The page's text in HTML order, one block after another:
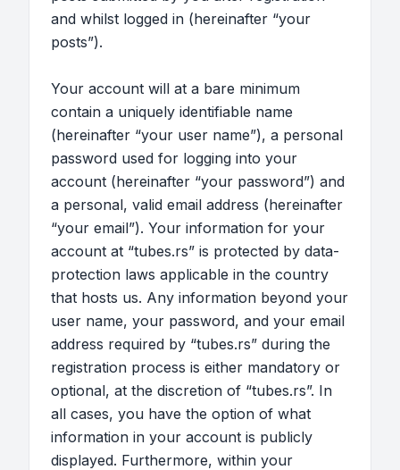
and whilst logged in (hereinafter “your
posts”).
Your account will at a bare minimum
contain a uniquely identifiable name
(hereinafter “your user name”), a personal
password used for logging into your
account (hereinafter “your password”) and
a personal, valid email address (hereinafter
“your email”). Your information for your
account at “tubes.rs” is protected by data-
protection laws applicable in the country
that hosts us. Any information beyond your
user name, your password, and your email
address required by “tubes.rs” during the
registration process is either mandatory or
optional, at the discretion of “tubes.rs”. In
all cases, you have the option of what
information in your account is publicly
displayed. Furthermore, within your